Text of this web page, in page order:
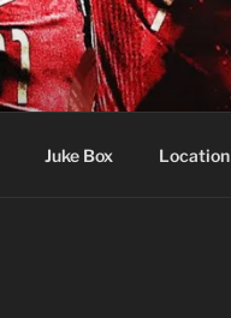
Juke Box Location